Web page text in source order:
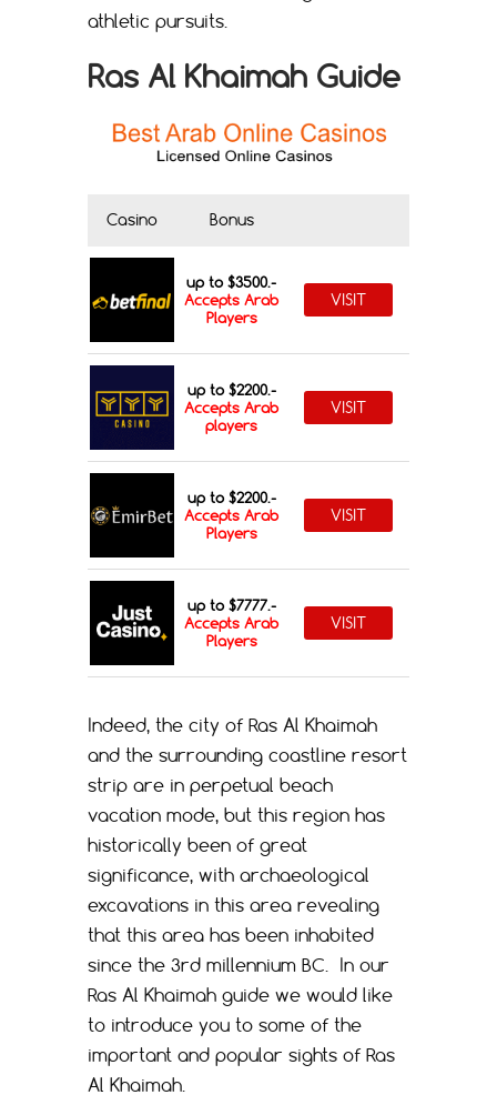
athletic pursuits.
Ras Al Khaimah Guide
Casino Bonus
up to $3500.-
Accepts Arab
Players
VISIT
up to $2200.-
Accepts Arab
players
VISIT
up to $2200.-
Accepts Arab
Players
VISIT
up to $7777.-
Accepts Arab
Players
VISIT
Indeed, the city of Ras Al Khaimah
and the surrounding coastline resort
strip are in perpetual beach
vacation mode, but this region has
historically been of great
significance, with archaeological
excavations in this area revealing
that this area has been inhabited
since the 3rd millennium BC. In our
Ras Al Khaimah guide we would like
to introduce you to some of the
important and popular sights of Ras
Al Khaimah.